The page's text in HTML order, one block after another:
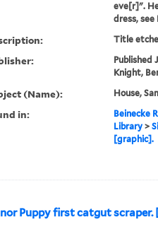
eve[r]".
dress, see
Title
Published
Knight,
(Name): House,
in:
Beinecke
Library>
[graphic].
Puppy first catgut scraper.